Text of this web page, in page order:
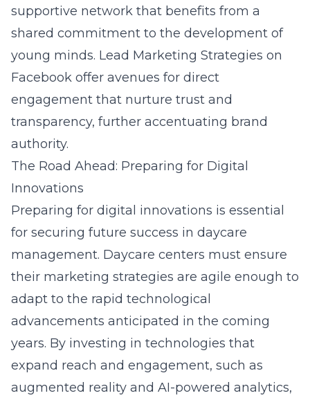
supportive network that benefits from a
shared commitment to the development of
young minds. Lead Marketing Strategies on
Facebook offer avenues for direct
engagement that nurture trust and
transparency, further accentuating brand
authority.
The Road Ahead: Preparing for Digital
Innovations
Preparing for digital innovations is essential
for securing future success in daycare
management. Daycare centers must ensure
their marketing strategies are agile enough to
adapt to the rapid technological
advancements anticipated in the coming
years. By investing in technologies that
expand reach and engagement, such as
augmented reality and AI-powered analytics,